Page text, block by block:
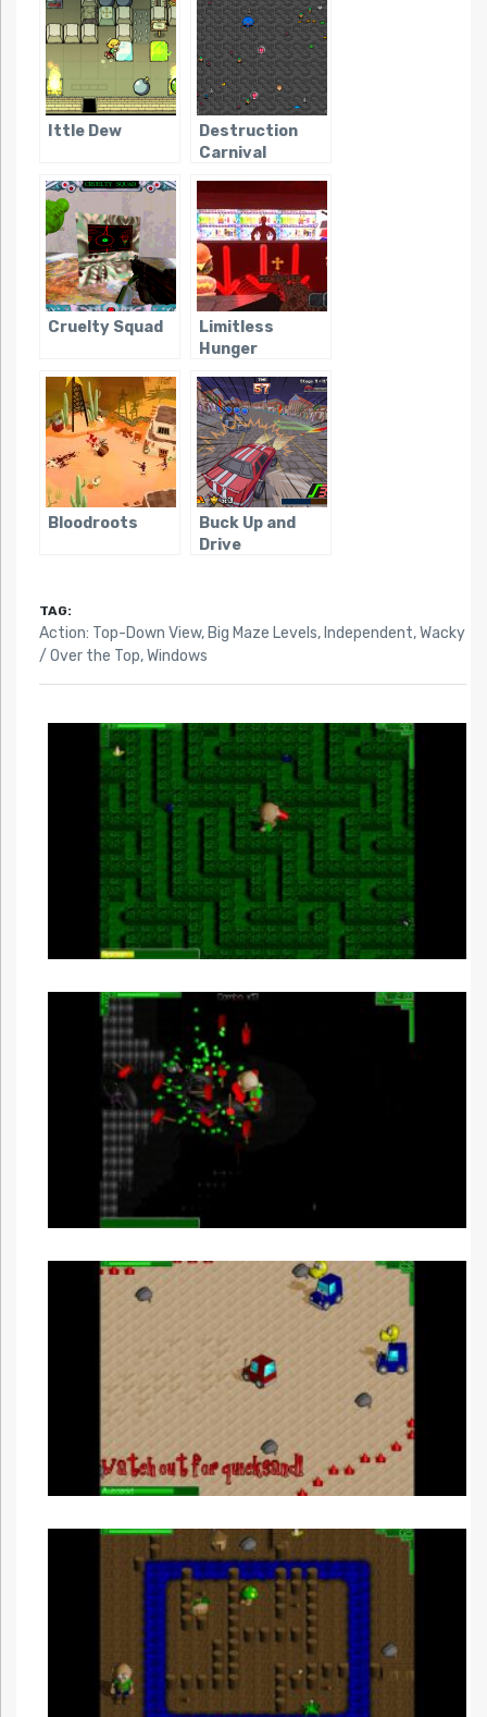
Ittle Dew
Destruction
Carnival
Cruelty Squad
Limitless
Hunger
Bloodroots
Buck Up and
Drive
TAG:
Action: Top-Down View, Big Maze Levels, Independent,Wacky
/ Over the Top,Windows